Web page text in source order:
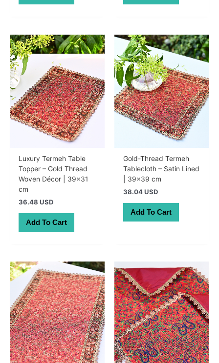
Luxury Termeh Table
Topper – Gold Thread
Woven Décor | 39×31
cm
36.48 USD
Add To Cart
Gold-Thread Termeh
Tablecloth – Satin Lined
| 39×39 cm
38.04 USD
Add To Cart